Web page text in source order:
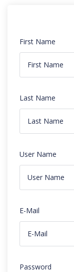
First Name
Last Name
User Name
E-Mail
Password